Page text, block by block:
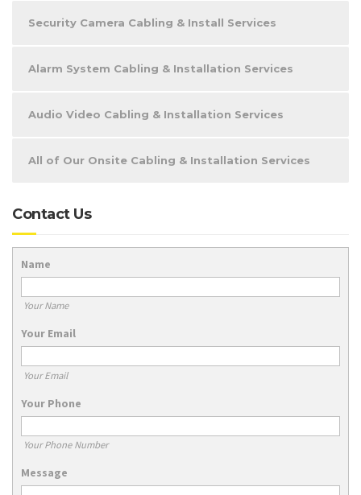
Security Camera Cabling & Install Services
Alarm System Cabling & Installation Services
Audio Video Cabling & Installation Services
All of Our Onsite Cabling & Installation Services
Contact Us
Name
Your Name
Your Email
Your Email
Your Phone
Your Phone Number
Message